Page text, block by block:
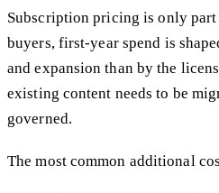
Subscription pricing is only
buyers, first-year spend is
and expansion than by the
existing content needs to be
governed.
The most common additional